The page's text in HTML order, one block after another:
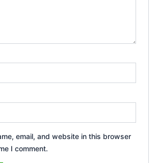
email, and website in this browser
I comment.